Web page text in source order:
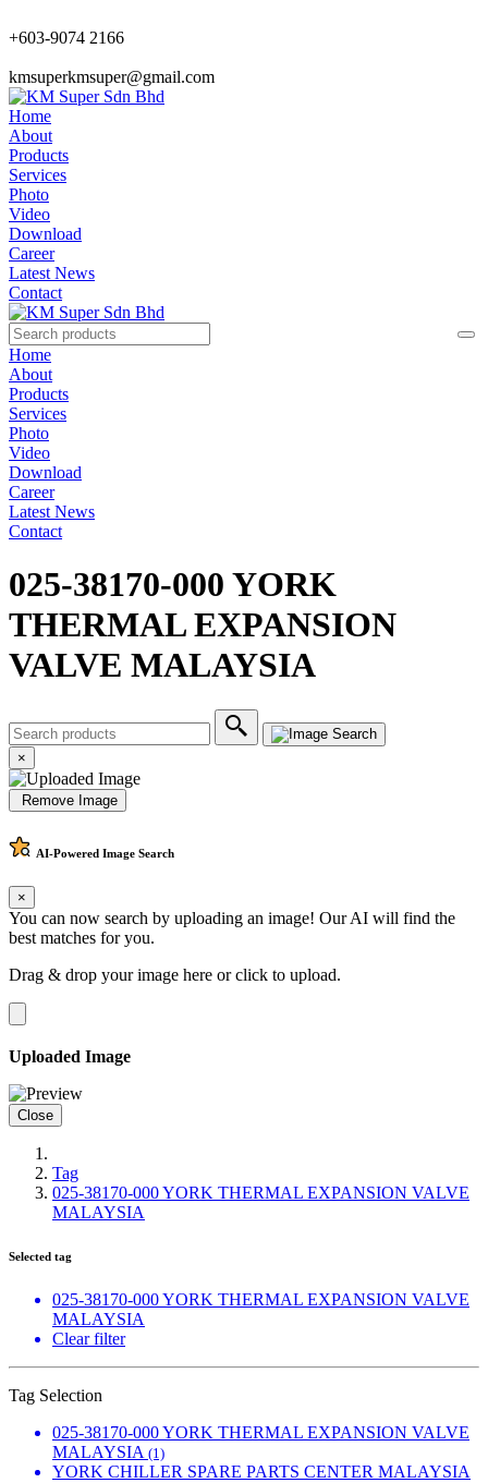
+603-9074 2166
kmsuperkmsuper@gmail.com
Home
About
Products
Services
Photo
Video
Download
Career
Latest News
Contact
Home
About
Products
Services
Photo
Video
Download
Career
Latest News
Contact
025-38170-000 YORK
THERMAL EXPANSION
VALVE MALAYSIA
×
Remove Image
AI-Powered Image Search
×
You can now search by uploading an image! Our AI will find the
best matches for you.
Drag & drop your image here orclick to upload.
Uploaded Image
Close
Tag
025-38170-000 YORK THERMAL EXPANSION VALVE
MALAYSIA
Selected tag
025-38170-000 YORK THERMAL EXPANSION VALVE
MALAYSIA
Clear filter
Tag Selection
025-38170-000 YORK THERMAL EXPANSION VALVE
MALAYSIA (1)
YORK CHILLER SPARE PARTS CENTER MALAYSIA